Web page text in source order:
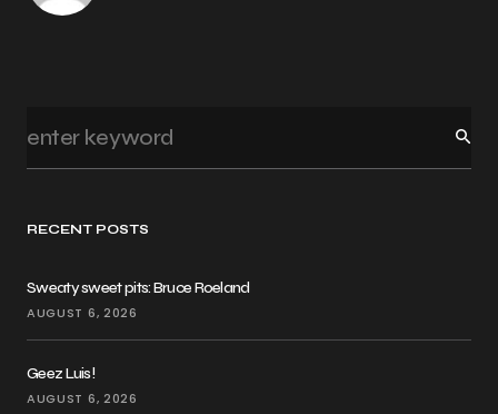
RECENT POSTS
Sweaty sweet pits: Bruce Roeland
AUGUST 6, 2026
Geez Luis!
AUGUST 6, 2026